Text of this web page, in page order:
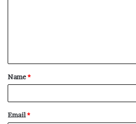
t
*
Name*
Email*